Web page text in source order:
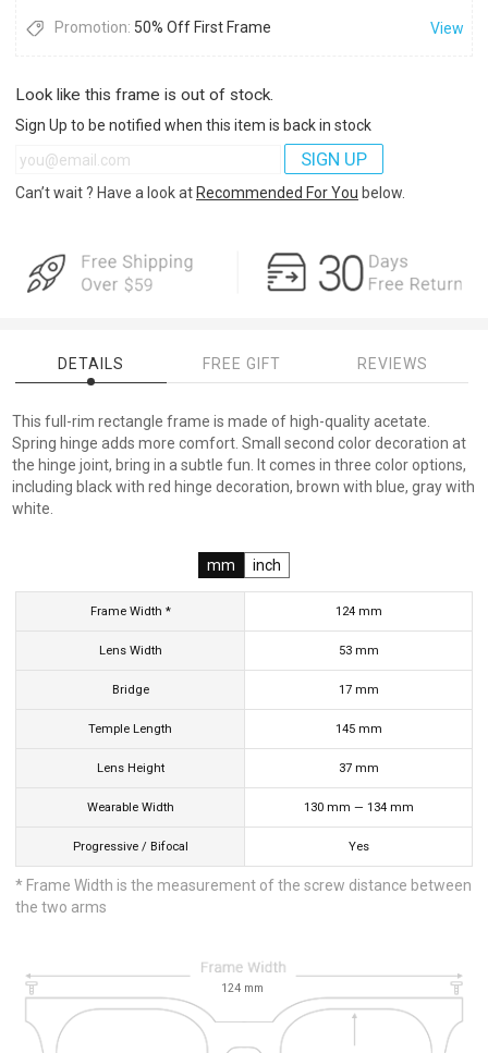
Promotion: 50% Off First Frame View
Look like this frame is out of stock.
Sign Up to be notified when this item is back in stock
SIGN UP
Can’t wait ? Have a look at Recommended For You below.
DETAILS FREE GIFT REVIEWS
This full-rim rectangle frame is made of high-quality acetate.
Spring hinge adds more comfort. Small second color decoration at
the hinge joint, bring in a subtle fun. It comes in three color options,
including black with red hinge decoration, brown with blue, gray with
white.
mm inch
Frame Width * 124 mm
Lens Width 53 mm
Bridge 17 mm
Temple Length 145 mm
Lens Height 37 mm
Wearable Width 130 mm — 134 mm
Progressive / Bifocal Yes
* Frame Width is the measurement of the screw distance between
the two arms
124 mm